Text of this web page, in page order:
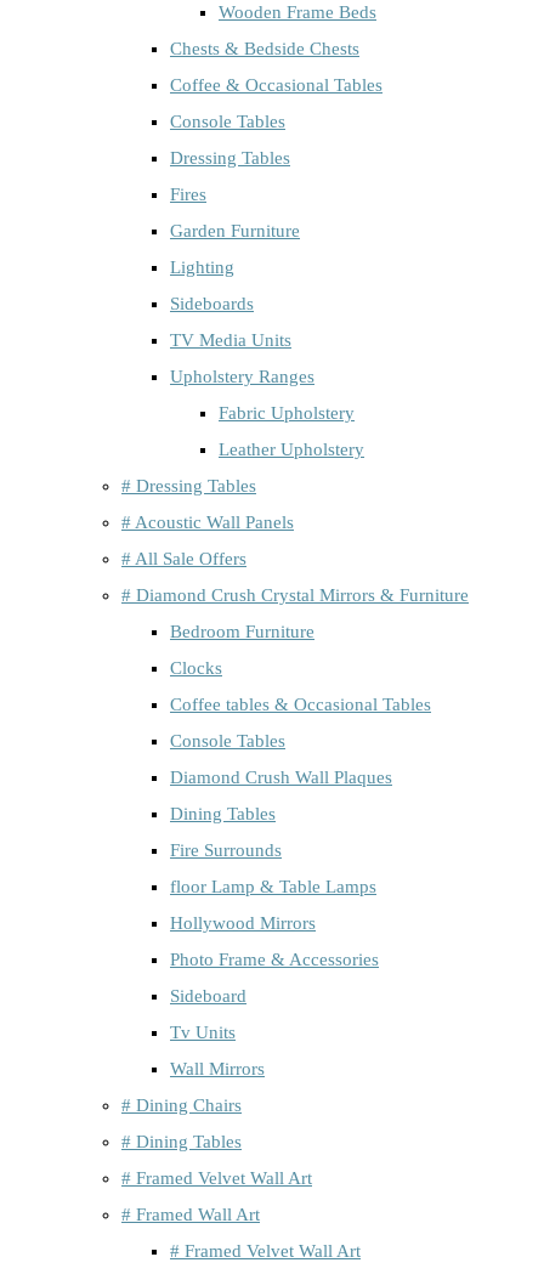
Wooden Frame Beds
Chests & Bedside Chests
Coffee & Occasional Tables
Console Tables
Dressing Tables
Fires
Garden Furniture
Lighting
Sideboards
TV Media Units
Upholstery Ranges
Fabric Upholstery
Leather Upholstery
# Dressing Tables
# Acoustic Wall Panels
# All Sale Offers
# Diamond Crush Crystal Mirrors & Furniture
Bedroom Furniture
Clocks
Coffee tables & Occasional Tables
Console Tables
Diamond Crush Wall Plaques
Dining Tables
Fire Surrounds
floor Lamp & Table Lamps
Hollywood Mirrors
Photo Frame & Accessories
Sideboard
Tv Units
Wall Mirrors
# Dining Chairs
# Dining Tables
# Framed Velvet Wall Art
# Framed Wall Art
# Framed Velvet Wall Art